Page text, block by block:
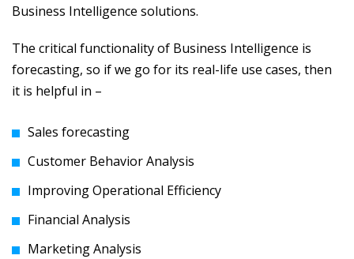
Business Intelligence solutions.
The critical functionality of Business Intelligence is
forecasting, so if we go for its real-life use cases, then
it is helpful in –
Sales forecasting
Customer Behavior Analysis
Improving Operational Efficiency
Financial Analysis
Marketing Analysis